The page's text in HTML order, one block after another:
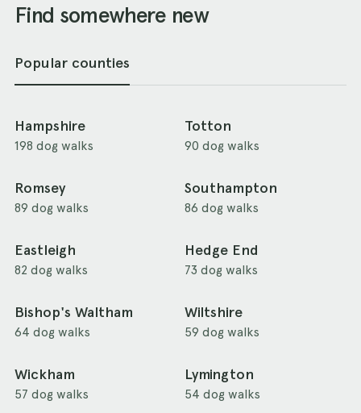
Find somewhere new
Popular counties
Hampshire
198 dog walks
Totton
90 dog walks
Romsey
89 dog walks
Southampton
86 dog walks
Eastleigh
82 dog walks
Hedge End
73 dog walks
Bishop's Waltham
64 dog walks
Wiltshire
59 dog walks
Wickham
57 dog walks
Lymington
54 dog walks